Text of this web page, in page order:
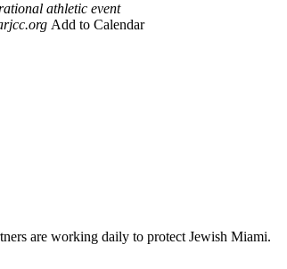
athletic event
Add to Calendar
are working daily to protect Jewish Miami.